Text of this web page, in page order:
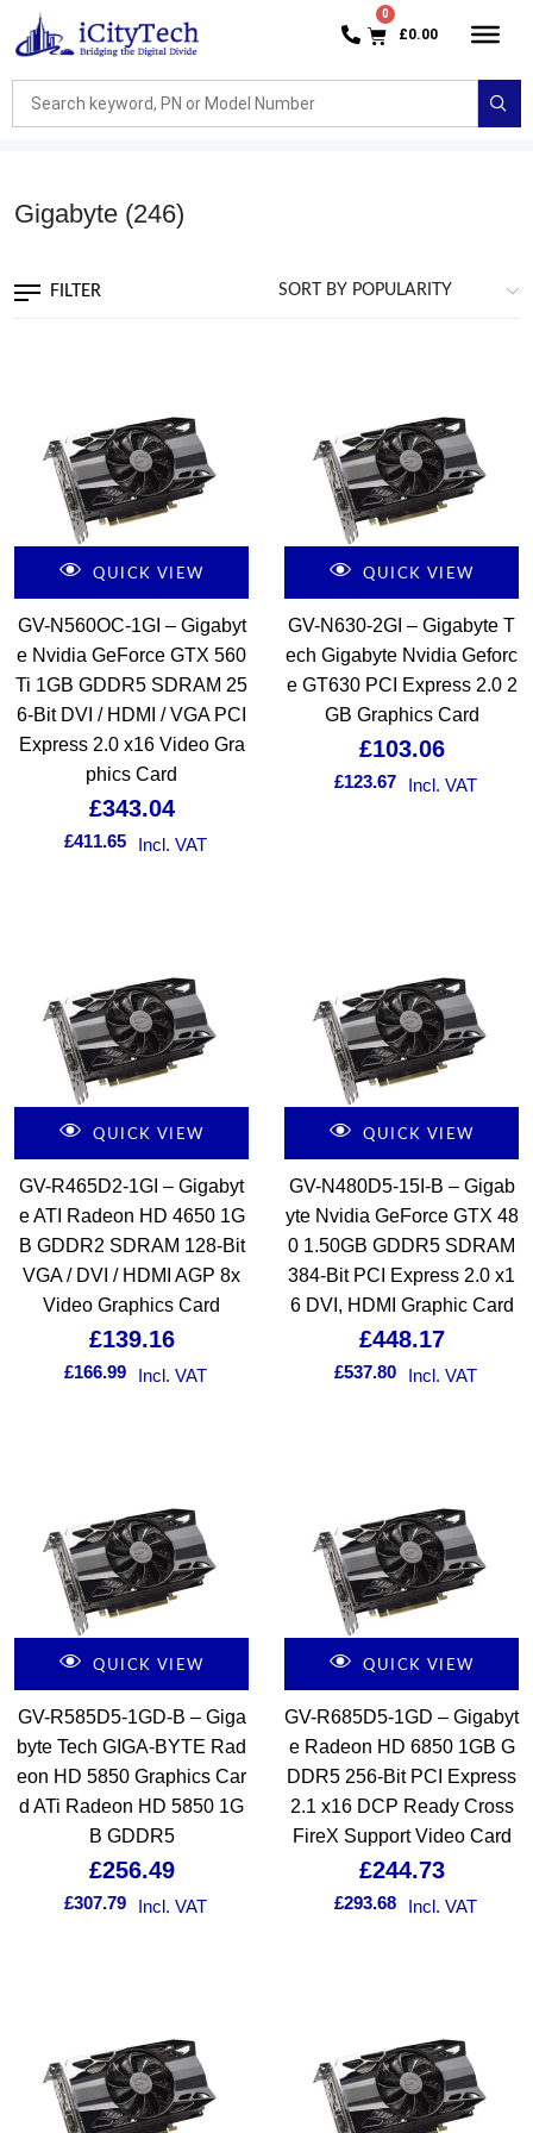
£0.00
Gigabyte (246)
FILTER
QUICK VIEW
GV-N560OC-1GI – Gigabyt
e Nvidia GeForce GTX 560
Ti 1GB GDDR5 SDRAM 25
6-Bit DVI / HDMI / VGA PCI
Express 2.0 x16 Video Gra
phics Card
£343.04
£411.65 Incl. VAT
QUICK VIEW
GV-N630-2GI – Gigabyte T
ech Gigabyte Nvidia Geforc
e GT630 PCI Express 2.0 2
GB Graphics Card
£103.06
£123.67 Incl. VAT
QUICK VIEW
GV-R465D2-1GI – Gigabyt
e ATI Radeon HD 4650 1G
B GDDR2 SDRAM 128-Bit
VGA / DVI / HDMI AGP 8x
Video Graphics Card
£139.16
£166.99 Incl. VAT
QUICK VIEW
GV-N480D5-15I-B – Gigab
yte Nvidia GeForce GTX 48
0 1.50GB GDDR5 SDRAM
384-Bit PCI Express 2.0 x1
6 DVI, HDMI Graphic Card
£448.17
£537.80 Incl. VAT
QUICK VIEW
GV-R585D5-1GD-B – Giga
byte Tech GIGA-BYTE Rad
eon HD 5850 Graphics Car
d ATi Radeon HD 5850 1G
B GDDR5
£256.49
£307.79 Incl. VAT
QUICK VIEW
GV-R685D5-1GD – Gigabyt
e Radeon HD 6850 1GB G
DDR5 256-Bit PCI Express
2.1 x16 DCP Ready Cross
FireX Support Video Card
£244.73
£293.68 Incl. VAT